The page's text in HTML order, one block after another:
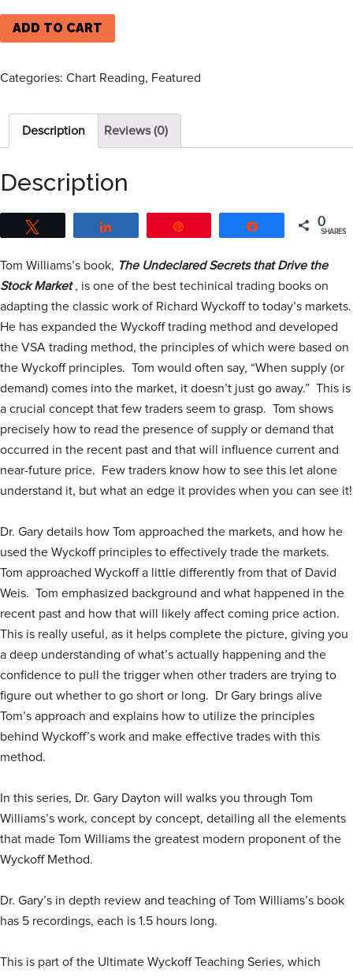
ADD TO CART
Categories: Chart Reading, Featured
Description Reviews (0)
Description
0
SHARES
Tom Williams’s book, The Undeclared Secrets that Drive the
Stock Market, is one of the best techinical trading books on
adapting the classic work of Richard Wyckoff to today’s markets.
He has expanded the Wyckoff trading method and developed
the VSA trading method, the principles of which were based on
the Wyckoff principles. Tom would often say, “When supply (or
demand) comes into the market, it doesn’t just go away.” This is
a crucial concept that few traders seem to grasp. Tom shows
precisely how to read the presence of supply or demand that
occurred in the recent past and that will influence current and
near-future price. Few traders know how to see this let alone
understand it, but what an edge it provides when you can see it!
Dr. Gary details how Tom approached the markets, and how he
used the Wyckoff principles to effectively trade the markets.
Tom approached Wyckoff a little differently from that of David
Weis. Tom emphasized background and what happened in the
recent past and how that will likely affect coming price action.
This is really useful, as it helps complete the picture, giving you
a deep understanding of what’s actually happening and the
confidence to pull the trigger when other traders are trying to
figure out whether to go short or long. Dr Gary brings alive
Tom’s approach and explains how to utilize the principles
behind Wyckoff’s work and make effective trades with this
method.
In this series, Dr. Gary Dayton will walks you through Tom
Williams’s work, concept by concept, detailing all the elements
that made Tom Williams the greatest modern proponent of the
Wyckoff Method.
Dr. Gary’s in depth review and teaching of Tom Williams’s book
has 5 recordings, each is 1.5 hours long.
This is part of the Ultimate Wyckoff Teaching Series, which